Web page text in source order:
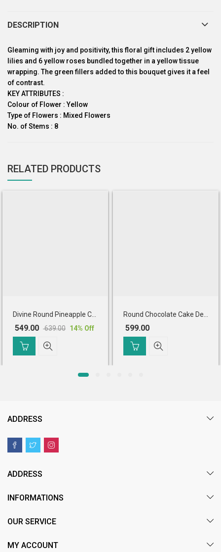
DESCRIPTION
Gleaming with joy and positivity, this floral gift includes 2 yellow
lilies and 6 yellow roses bundled together in a yellow tissue
wrapping. The green fillers added to this bouquet gives it a feel
of contrast.
KEY ATTRIBUTES :
Colour of Flower : Yellow
Type of Flowers : Mixed Flowers
No. of Stems : 8
RELATED PRODUCTS
Divine Round Pineapple Cake
639.00
Original
price
was:
549.00
Current
price
is:
14% Off
Round Chocolate Cake Decorated
599.00
ADDRESS
ADDRESS
INFORMATIONS
OUR SERVICE
MY ACCOUNT